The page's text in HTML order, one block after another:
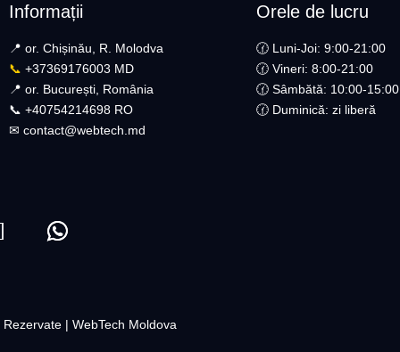
Informații
📍 or. Chișinău, R. Molodva
📞+37369176003 MD
📍 or. București, România
📞 +40754214698 RO​
✉︎contact@webtech.md​
Orele de lucru
🕜 Luni-Joi: 9:00-21:00
🕜 Vineri: 8:00-21:00
🕜 Sâmbătă: 10:00-15:00
🕜 Duminică: zi liberă
| WebTech Moldova